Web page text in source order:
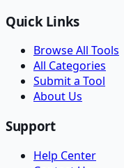
Quick Links
Browse All Tools
All Categories
Submit a Tool
About Us
Support
Help Center